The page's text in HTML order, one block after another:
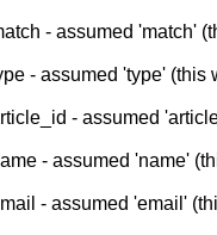
- assumed 'match'
- assumed 'type'
- assumed
- assumed 'name'
- assumed 'email'